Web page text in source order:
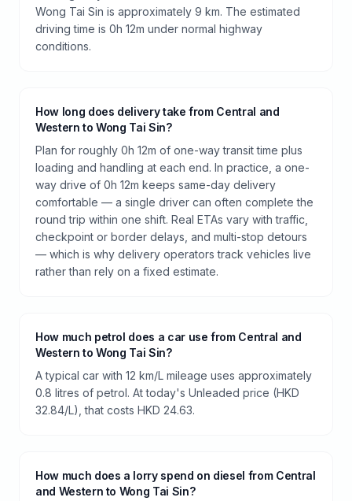
Wong Tai Sin is approximately 9 km. The estimated
driving time is 0h 12m under normal highway
conditions.
How long does delivery take from Central and
Western to Wong Tai Sin?
Plan for roughly 0h 12m of one-way transit time plus
loading and handling at each end. In practice, a one-
way drive of 0h 12m keeps same-day delivery
comfortable — a single driver can often complete the
round trip within one shift. Real ETAs vary with traffic,
checkpoint or border delays, and multi-stop detours
— which is why delivery operators track vehicles live
rather than rely on a fixed estimate.
How much petrol does a car use from Central and
Western to Wong Tai Sin?
A typical car with 12 km/L mileage uses approximately
0.8 litres of petrol. At today's Unleaded price (HKD
32.84/L), that costs HKD 24.63.
How much does a lorry spend on diesel from Central
and Western to Wong Tai Sin?